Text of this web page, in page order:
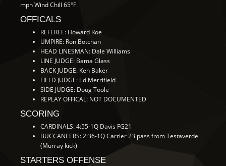
mph Wind Chill 65°F.
OFFICALS
REFEREE: Howard Roe
UMPIRE: Ron Botchan
HEAD LINESMAN: Dale Williams
LINE JUDGE: Bama Glass
BACK JUDGE: Ken Baker
FIELD JUDGE: Ed Merrifield
SIDE JUDGE: Doug Toole
REPLAY OFFICAL: NOT DOCUMENTED
SCORING
CARDINALS: 4:55-1Q Davis FG21
BUCCANEERS: 2:36-1Q Carrier 23 pass from Testaverde
(Murray kick)
STARTERS OFFENSE